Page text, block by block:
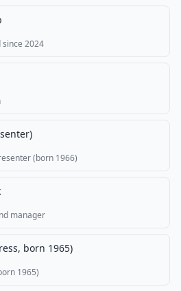
since 2024
(born 1966)
manager
born 1965)
1965)